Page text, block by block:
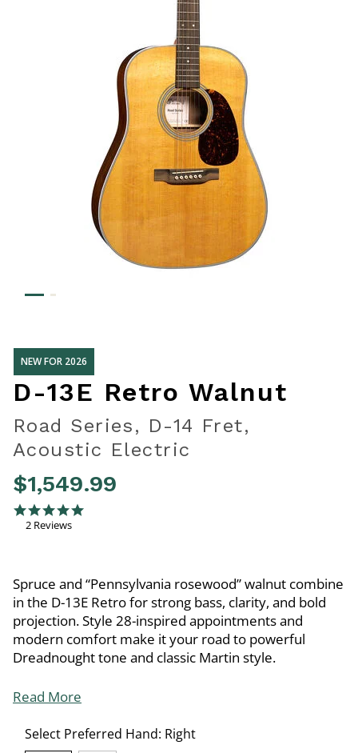
NEW FOR 2026
D-13E Retro Walnut
Road Series, D-14 Fret,
Acoustic Electric
$1,549.99
3.7 out of 5 Customer Rating
5.0 star rating
2 Reviews
Spruce and “Pennsylvania rosewood” walnut combine
in the D-13E Retro for strong bass, clarity, and bold
projection. Style 28-inspired appointments and
modern comfort make it your road to powerful
Dreadnought tone and classic Martin style.
Read More
Select Preferred Hand: Right